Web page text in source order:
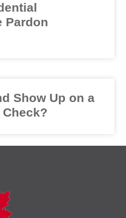
Pardon
Show Up on a